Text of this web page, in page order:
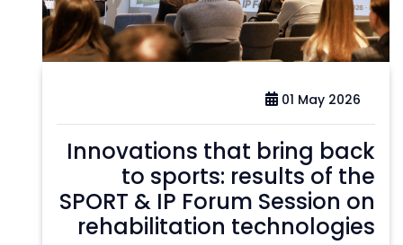
01 May 2026
Innovations that bring back
to sports: results of the
SPORT & IP Forum Session on
rehabilitation technologies